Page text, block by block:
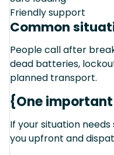
Friendly support
Common
People call after
dead batteries,
planned transport.
{One
If your situation
you upfront and